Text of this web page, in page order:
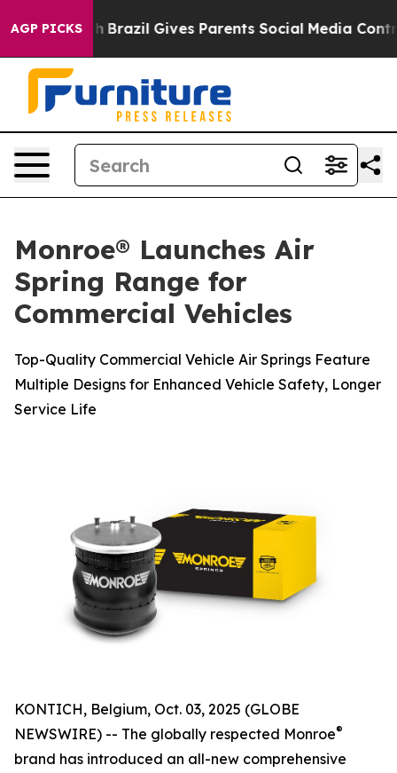
AGP PICKS
Youth Brazil Gives Parents Social Media Controls
Monroe® Launches Air
Spring Range for
Commercial Vehicles
Top-Quality Commercial Vehicle Air Springs Feature
Multiple Designs for Enhanced Vehicle Safety, Longer
Service Life
KONTICH, Belgium, Oct. 03, 2025 (GLOBE
NEWSWIRE) -- The globally respected Monroe®
brand has introduced an all-new comprehensive